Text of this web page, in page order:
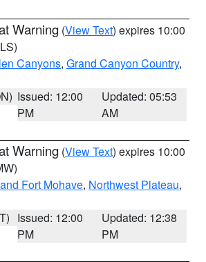
Warning (View Text) expires 10:00
Canyons, Grand Canyon Country,
Issued: 12:00
PM
Updated: 05:53
AM
Warning (View Text) expires 10:00
Fort Mohave, Northwest Plateau,
Issued: 12:00
PM
Updated: 12:38
PM